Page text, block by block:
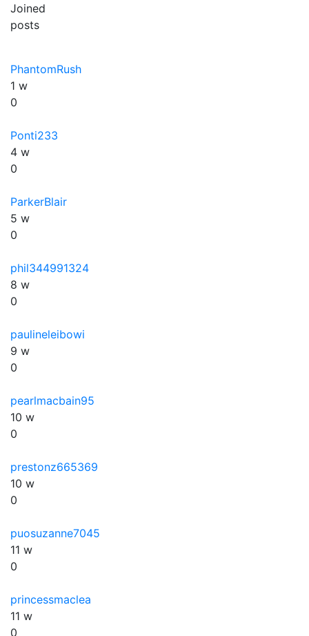
Joined
posts
PhantomRush
1 w
0
Ponti233
4 w
0
ParkerBlair
5 w
0
phil344991324
8 w
0
paulineleibowi
9 w
0
pearlmacbain95
10 w
0
prestonz665369
10 w
0
puosuzanne7045
11 w
0
princessmaclea
11 w
0